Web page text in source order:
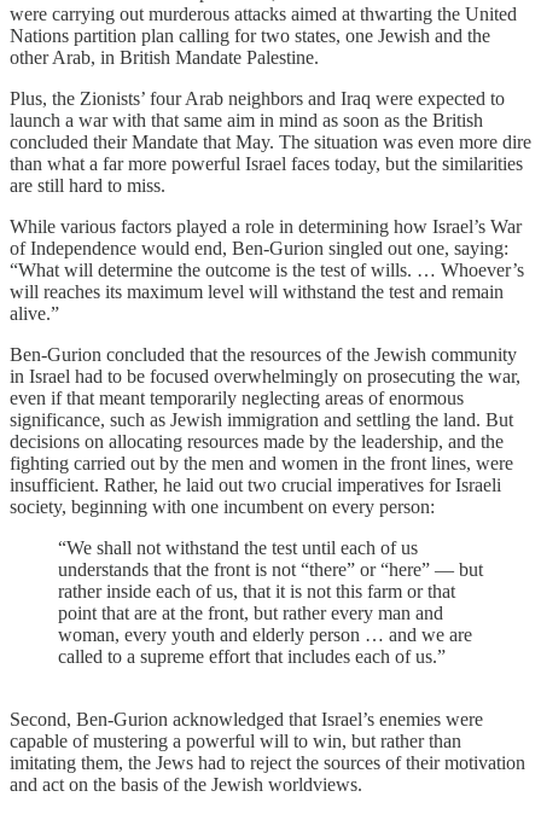
were carrying out murderous attacks aimed at thwarting the United
Nations partition plan calling for two states, one Jewish and the
other Arab, in British Mandate Palestine.
Plus, the Zionists’ four Arab neighbors and Iraq were expected to
launch a war with that same aim in mind as soon as the British
concluded their Mandate that May. The situation was even more dire
than what a far more powerful Israel faces today, but the similarities
are still hard to miss.
While various factors played a role in determining how Israel’s War
of Independence would end, Ben-Gurion singled out one, saying:
“What will determine the outcome is the test of wills. … Whoever’s
will reaches its maximum level will withstand the test and remain
alive.”
Ben-Gurion concluded that the resources of the Jewish community
in Israel had to be focused overwhelmingly on prosecuting the war,
even if that meant temporarily neglecting areas of enormous
significance, such as Jewish immigration and settling the land. But
decisions on allocating resources made by the leadership, and the
fighting carried out by the men and women in the front lines, were
insufficient. Rather, he laid out two crucial imperatives for Israeli
society, beginning with one incumbent on every person:
“We shall not withstand the test until each of us
understands that the front is not “there” or “here” — but
rather inside each of us, that it is not this farm or that
point that are at the front, but rather every man and
woman, every youth and elderly person … and we are
called to a supreme effort that includes each of us.”
Second, Ben-Gurion acknowledged that Israel’s enemies were
capable of mustering a powerful will to win, but rather than
imitating them, the Jews had to reject the sources of their motivation
and act on the basis of the Jewish worldviews.